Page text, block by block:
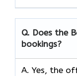
Q. Does the
bookings?
A. Yes, the